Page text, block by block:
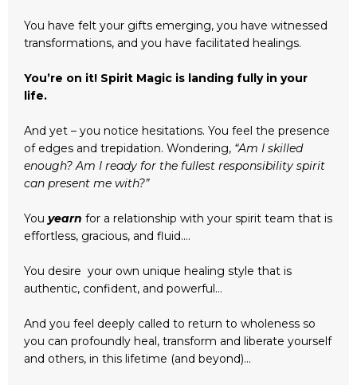
You have felt your gifts emerging, you have witnessed
transformations, and you have facilitated healings.
You’re on it! Spirit Magic is landing fully in your
life.
And yet – you notice hesitations. You feel the presence
of edges and trepidation. Wondering, “Am I skilled
enough? Am I ready for the fullest responsibility spirit
can present me with?”
You yearn for a relationship with your spirit team that is
effortless, gracious, and fluid….
You desire your own unique healing style that is
authentic, confident, and powerful…
And you feel deeply called to return to wholeness so
you can profoundly heal, transform and liberate yourself
and others, in this lifetime (and beyond)...